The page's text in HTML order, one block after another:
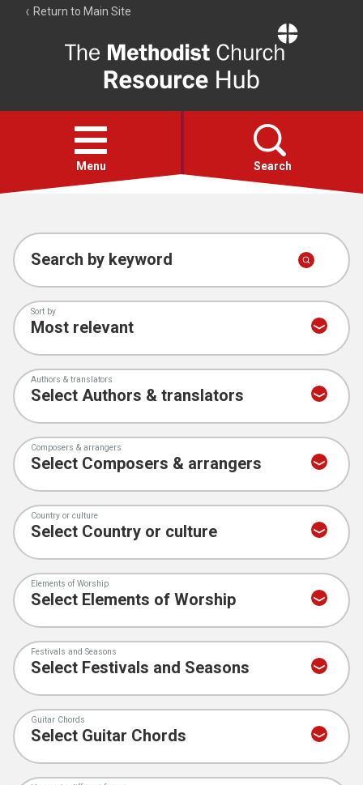
Return to Main Site
Resource
Hub
Open
menu
Menu Search
Account
Collections
Search by keyword
Sort by
Authors & translators
Composers & arrangers
Country or culture
Elements of Worship
Festivals and Seasons
Guitar Chords